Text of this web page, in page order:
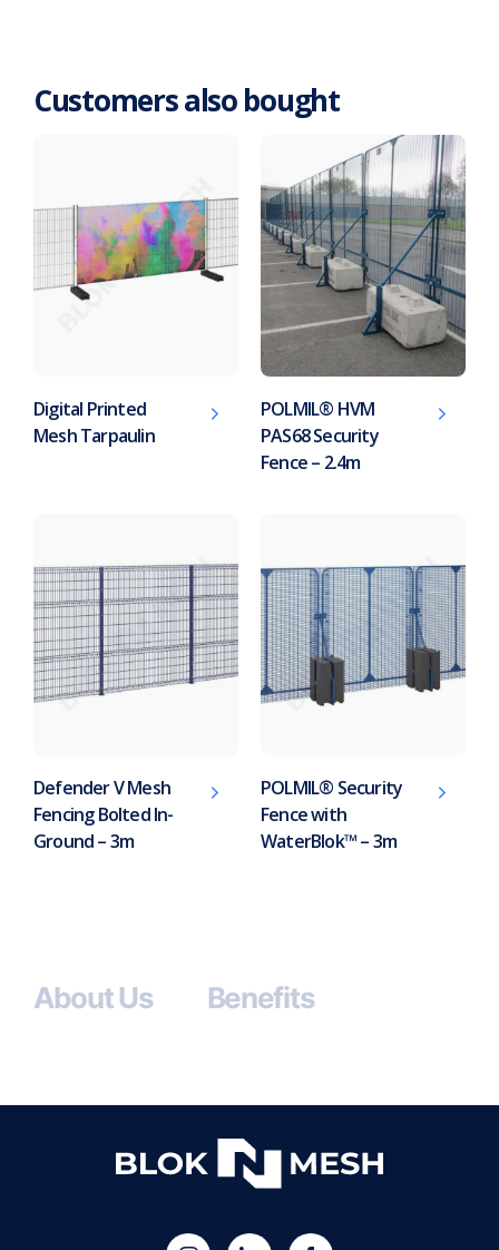
Customers also bought
Digital Printed
Mesh Tarpaulin
POLMIL® HVM
PAS68 Security
Fence – 2.4m
Defender V Mesh
Fencing Bolted In-
Ground – 3m
POLMIL® Security
Fence with
WaterBlok™ – 3m
About Us Benefits